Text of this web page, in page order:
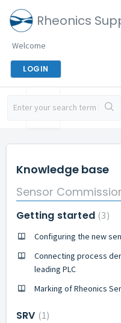
Rheonics
Welcome
LOGIN
Knowledge base
Sensor
Getting started 3
Configuring the new
Connecting process
leading PLC
Marking of Rheonics
SRV 1